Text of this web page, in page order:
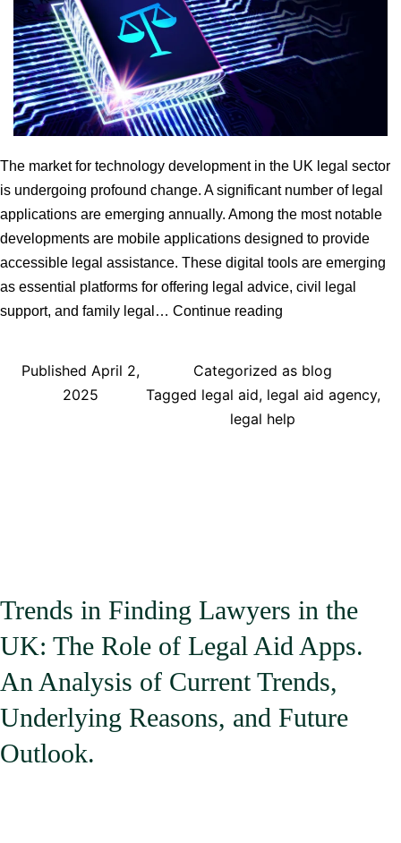
The market for technology development in the UK legal sector
is undergoing profound change. A significant number of legal
applications are emerging annually. Among the most notable
developments are mobile applications designed to provide
accessible legal assistance. These digital tools are emerging
as essential platforms for offering legal advice, civil legal
support, and family legal… Continue reading
Ensure
Fair
Advice
for
All
Users
Published April 2,
2025
Categorized as blog
Tagged legal aid, legal aid agency,
legal help
Trends in Finding Lawyers in the
UK: The Role of Legal Aid Apps.
An Analysis of Current Trends,
Underlying Reasons, and Future
Outlook.